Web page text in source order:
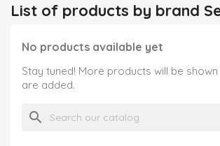
List of products by brand
No products available yet
Stay tuned! More products will be
are added.
search